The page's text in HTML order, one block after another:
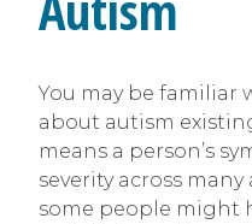
You may be
about autism
means a person’s
severity across many
some people might